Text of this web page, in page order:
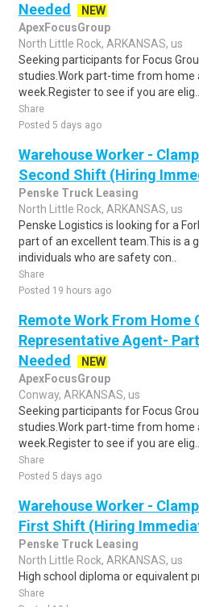
Needed
NEW
ApexFocusGroup
North Little Rock, ARKANSAS, us
Seeking participants for Focus
studies.Work part-time from home
week.Register to see if you are elig..
Share
Posted 5 days ago
Warehouse Worker -
Second Shift (Hiring
Penske Truck Leasing
North Little Rock, ARKANSAS, us
Penske Logistics is looking for a
part of an excellent team.This is a
individuals who are safety con..
Share
Posted 19 hours ago
Remote Work From Home
Representative Agent-
Needed
NEW
ApexFocusGroup
Conway, ARKANSAS, us
Seeking participants for Focus
studies.Work part-time from home
week.Register to see if you are elig..
Share
Posted 5 days ago
Warehouse Worker -
First Shift (Hiring
Penske Truck Leasing
North Little Rock, ARKANSAS, us
High school diploma or equivalent
Share